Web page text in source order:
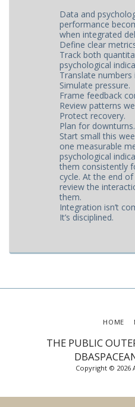
Data and
performance
when integrated
Define clear
Track both
psychological
Translate
Simulate pressure.
Frame feedback
Review patterns
Protect recovery.
Plan for downturns.
Start small this
one measurable
psychological
them consistently
cycle. At the end
review the
them.
Integration isn’t
It’s disciplined.
THE PUBLIC
Copyright © 2026
HOME